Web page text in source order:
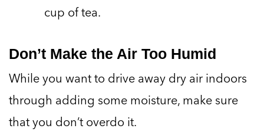
cup of tea.
Don’t Make the Air Too Humid
While you want to drive away dry air indoors
through adding some moisture, make sure
that you don’t overdo it.